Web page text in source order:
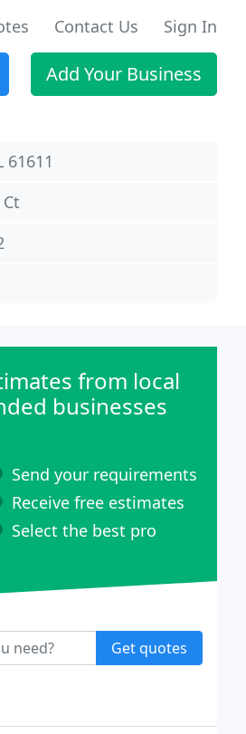
Contact Us Sign In
Add Your Business
61611
from local
businesses
Send your requirements
Receive free estimates
Select the best pro
Get quotes